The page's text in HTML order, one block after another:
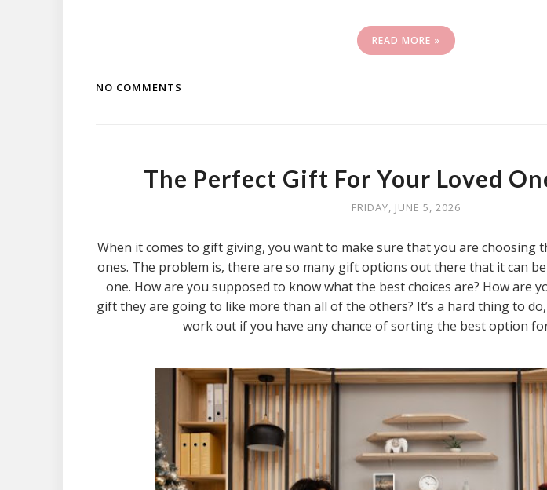
READ MORE »
NO COMMENTS
The Perfect Gift For Your Loved
FRIDAY, JUNE 5, 2026
When it comes to gift giving, you want to make sure that you are choosing
ones. The problem is, there are so many gift options out there that it can
one. How are you supposed to know what the best choices are? How are
gift they are going to like more than all of the others? It’s a hard thing to
work out if you have any chance of sorting the best option